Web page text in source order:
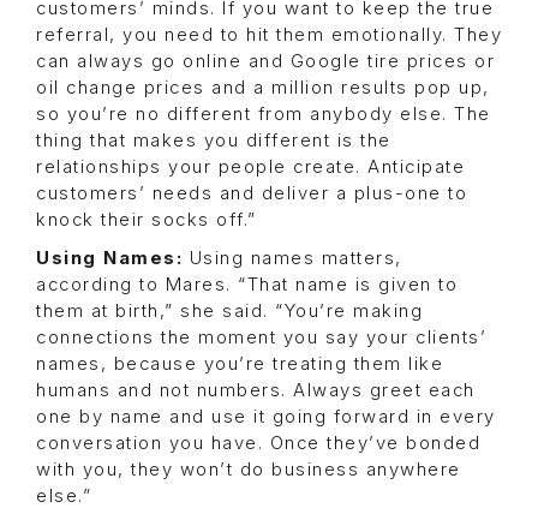
customers’ minds. If you want to keep the true
referral, you need to hit them emotionally. They
can always go online and Google tire prices or
oil change prices and a million results pop up,
so you’re no different from anybody else. The
thing that makes you different is the
relationships your people create. Anticipate
customers’ needs and deliver a plus-one to
knock their socks off.”
Using Names: Using names matters,
according to Mares. “That name is given to
them at birth,” she said. “You’re making
connections the moment you say your clients’
names, because you’re treating them like
humans and not numbers. Always greet each
one by name and use it going forward in every
conversation you have. Once they’ve bonded
with you, they won’t do business anywhere
else.”